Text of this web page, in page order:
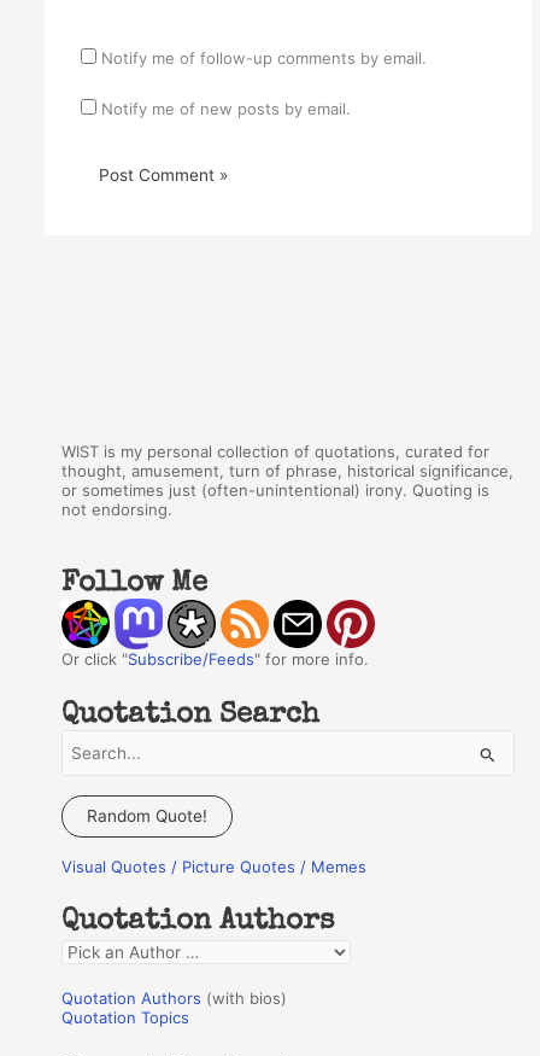
Notify me of follow-up comments by email.
Notify me of new posts by email.
WIST is my personal collection of quotations, curated for
thought, amusement, turn of phrase, historical significance,
or sometimes just (often-unintentional) irony. Quoting is
not endorsing.
Follow Me
Or click "Subscribe/Feeds" for more info.
Quotation Search
a
r
c
f
o
r
:
Random Quote!
Visual Quotes / Picture Quotes / Memes
Quotation Authors
Q
o
Quotation Authors (with bios)
Quotation Topics